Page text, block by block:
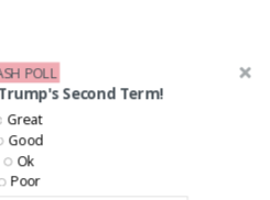
Second Term!
Great
Good
Ok
Poor
POLL